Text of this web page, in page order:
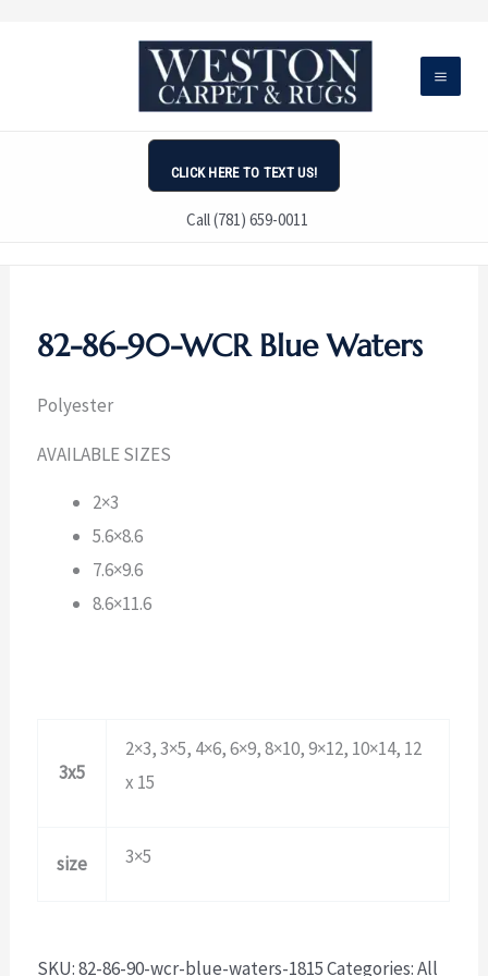
CLICK HERE TO TEXT US!
Call (781) 659-0011
82-86-90-WCR Blue Waters
Polyester
AVAILABLE SIZES
2×3
5.6×8.6
7.6×9.6
8.6×11.6
3x5
2×3, 3×5, 4×6, 6×9, 8×10, 9×12, 10×14, 12
x 15
size 3×5
SKU:82-86-90-wcr-blue-waters-1815Categories:All